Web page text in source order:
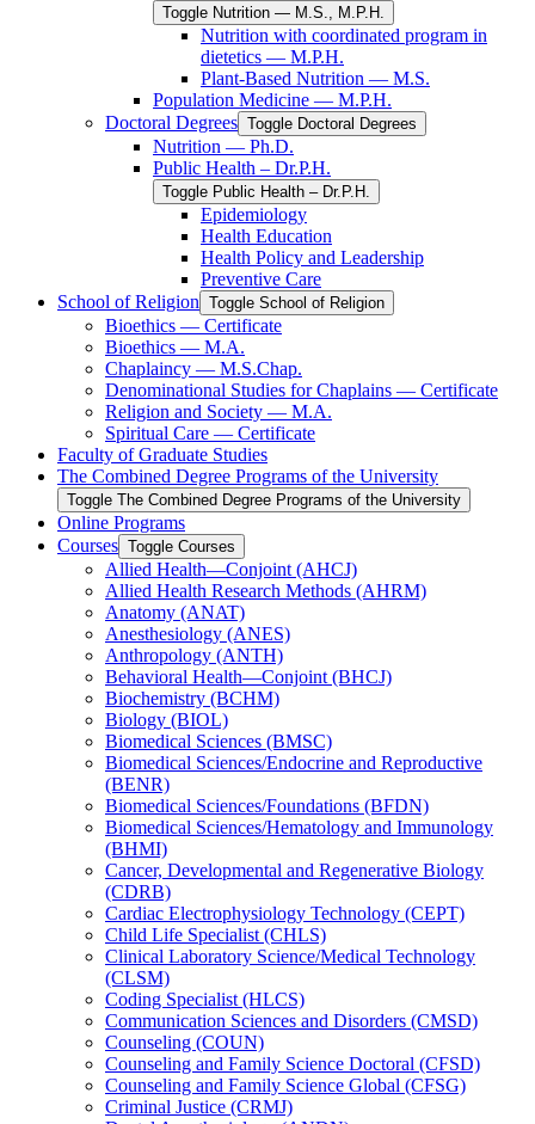
Toggle Nutrition — M.S., M.P.H.
Nutrition with coordinated program in
dietetics — M.P.H.
Plant-​Based Nutrition — M.S.
Population Medicine — M.P.H.
Doctoral Degrees Toggle Doctoral Degrees
Nutrition — Ph.D.
Public Health – Dr.P.H.
Toggle Public Health – Dr.P.H.
Epidemiology
Health Education
Health Policy and Leadership
Preventive Care
School of Religion Toggle School of Religion
Bioethics — Certificate
Bioethics — M.A.
Chaplaincy — M.S.Chap.
Denominational Studies for Chaplains — Certificate
Religion and Society — M.A.
Spiritual Care — Certificate
Faculty of Graduate Studies
The Combined Degree Programs of the University
Toggle The Combined Degree Programs of the University
Online Programs
Courses Toggle Courses
Allied Health—Conjoint (AHCJ)
Allied Health Research Methods (AHRM)
Anatomy (ANAT)
Anesthesiology (ANES)
Anthropology (ANTH)
Behavioral Health—Conjoint (BHCJ)
Biochemistry (BCHM)
Biology (BIOL)
Biomedical Sciences (BMSC)
Biomedical Sciences/​Endocrine and Reproductive
(BENR)
Biomedical Sciences/​Foundations (BFDN)
Biomedical Sciences/​Hematology and Immunology
(BHMI)
Cancer, Developmental and Regenerative Biology
(CDRB)
Cardiac Electrophysiology Technology (CEPT)
Child Life Specialist (CHLS)
Clinical Laboratory Science/​Medical Technology
(CLSM)
Coding Specialist (HLCS)
Communication Sciences and Disorders (CMSD)
Counseling (COUN)
Counseling and Family Science Doctoral (CFSD)
Counseling and Family Science Global (CFSG)
Criminal Justice (CRMJ)